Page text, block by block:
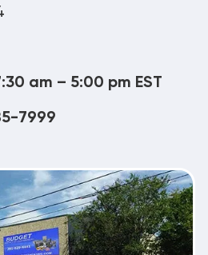
am – 5:00 pm EST
7999